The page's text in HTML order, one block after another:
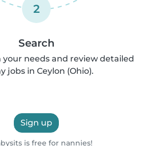
2
Search
your needs and review detailed
jobs in Ceylon (Ohio).
Sign up
is free for nannies!